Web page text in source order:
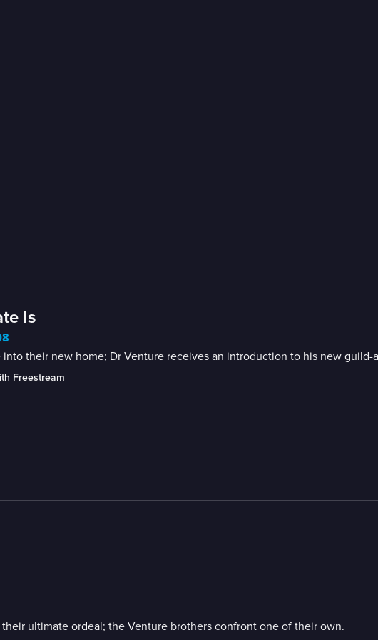
Is
their new home; Dr Venture receives an introduction to his new guild-
Freestream
ultimate ordeal; the Venture brothers confront one of their own.